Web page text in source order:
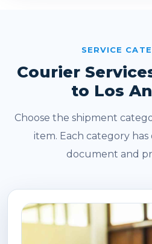
SERVICE
Courier
to Los
Choose the shipment
item. Each category
document and